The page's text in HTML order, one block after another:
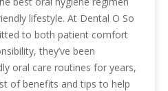
lifestyle. At Dental O So
to both patient comfort
they’ve been
oral care routines for years,
of benefits and tips to help